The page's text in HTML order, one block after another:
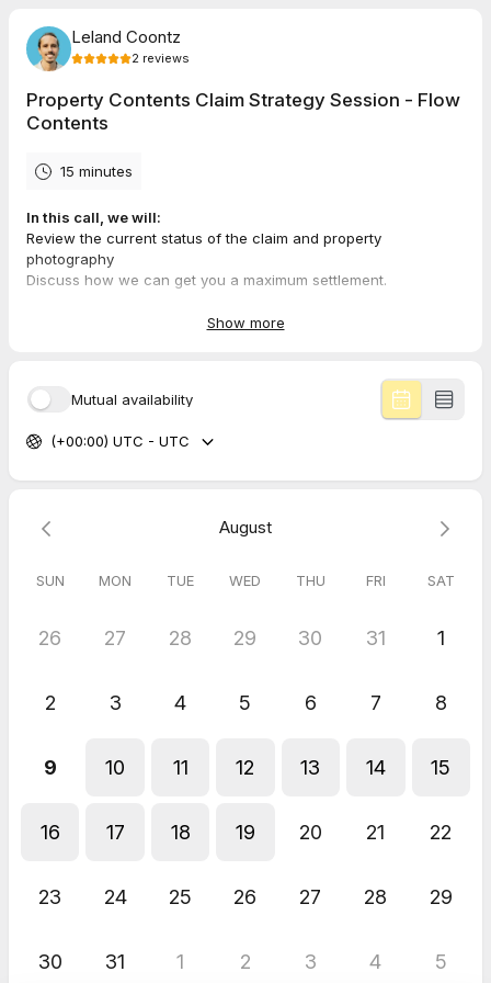
Leland Coontz
2 reviews
Property Contents Claim Strategy Session - Flow
Contents
15 minutes
In this call, we will:
Review the current status of the claim and property
photography
Discuss how we can get you a maximum settlement.
Jun 2026
Enjoyed talking to Leland, good guy and product sounds
Shams
Show more
Mutual availability
(+00:00) UTC - UTC
August
SUN MON TUE WED THU FRI SAT
26 27 28 29 30 31 1
2 3 4 5 6 7 8
9 10 11 12 13 14 15
16 17 18 19 20 21 22
23 24 25 26 27 28 29
30 31 1 2 3 4 5